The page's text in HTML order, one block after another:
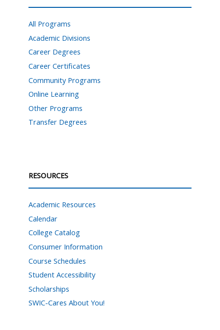
All Programs
Academic Divisions
Career Degrees
Career Certificates
Community Programs
Online Learning
Other Programs
Transfer Degrees
RESOURCES
Academic Resources
Calendar
College Catalog
Consumer Information
Course Schedules
Student Accessibility
Scholarships
SWIC-Cares About You!